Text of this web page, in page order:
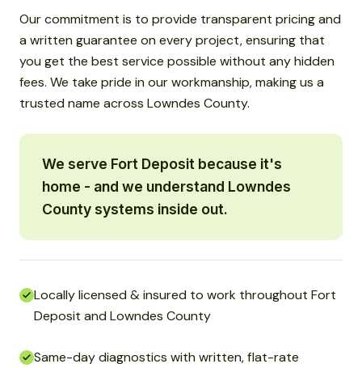
Our commitment is to provide transparent pricing and
a written guarantee on every project, ensuring that
you get the best service possible without any hidden
fees. We take pride in our workmanship, making us a
trusted name across Lowndes County.
We serve Fort Deposit because it's
home - and we understand Lowndes
County systems inside out.
Locally licensed & insured to work throughout Fort
Deposit and Lowndes County
Same-day diagnostics with written, flat-rate